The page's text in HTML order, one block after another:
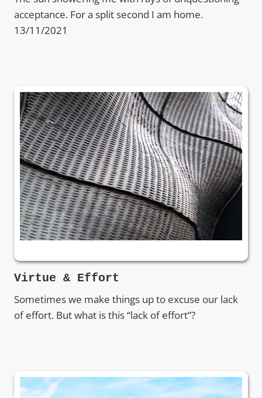
acceptance. For a split second I am home.
13/11/2021
Virtue & Effort
Sometimes we make things up to excuse our lack
of effort. But what is this “lack of effort”?